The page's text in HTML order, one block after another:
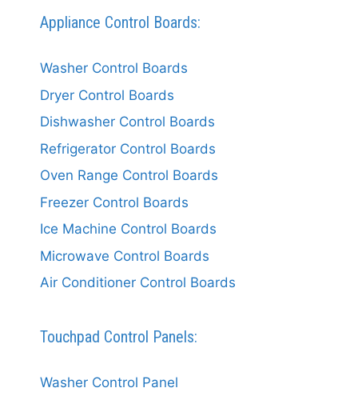
Appliance Control Boards:
Washer Control Boards
Dryer Control Boards
Dishwasher Control Boards
Refrigerator Control Boards
Oven Range Control Boards
Freezer Control Boards
Ice Machine Control Boards
Microwave Control Boards
Air Conditioner Control Boards
Touchpad Control Panels:
Washer Control Panel